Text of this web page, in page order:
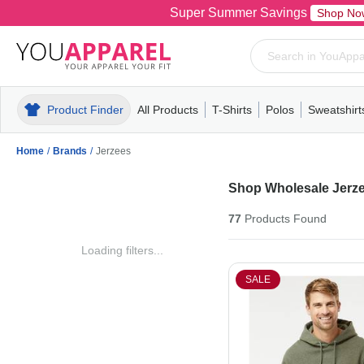
Super Summer Savings Shop
Product Finder All Products
MensT-ShirtsPolosPull-OverHoodiesFleece
T-Shirts
MensWomensYouthShort
Polos
MensWomensYouth
Mens
Home / Brands / Jerzees
Loading filters...
Shop Wholesale
77Products Found
SALE